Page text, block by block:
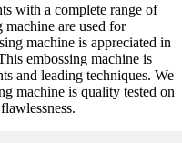
with a complete range of
machine are used for
machine is appreciated in
embossing machine is
and leading techniques. We
machine is quality tested on